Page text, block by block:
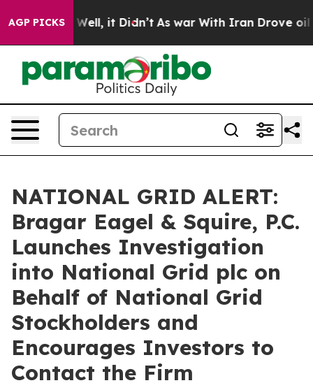
AGP PICKS
40%. Well, it Didn’t As war With Iran Drove oil
NATIONAL GRID ALERT:
Bragar Eagel & Squire, P.C.
Launches Investigation
into National Grid plc on
Behalf of National Grid
Stockholders and
Encourages Investors to
Contact the Firm